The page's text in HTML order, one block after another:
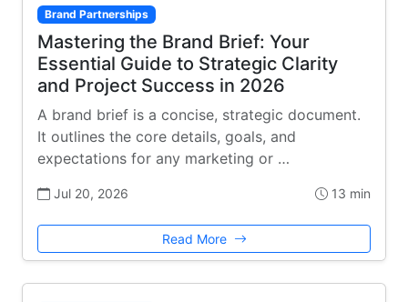
Brand Partnerships
Mastering the Brand Brief: Your
Essential Guide to Strategic Clarity
and Project Success in 2026
A brand brief is a concise, strategic document.
It outlines the core details, goals, and
expectations for any marketing or …
Jul 20, 2026 13 min
Read More